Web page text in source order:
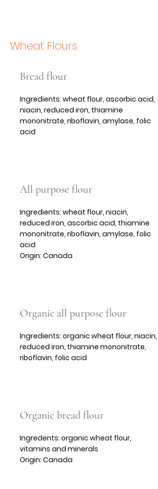
Wheat Flours
Bread flour
Ingredients: wheat flour, ascorbic acid,
niacin, reduced iron, thiamine
mononitrate, riboflavin, amylase, folic
acid
All purpose flour
Ingredients: wheat flour, niacin,
reduced iron, ascorbic acid, thiamine
mononitrate, riboflavin, amylase, folic
acid
Origin: Canada
Organic all purpose flour
Ingredients: organic wheat flour, niacin,
reduced iron, thiamine mononitrate,
riboflavin, folic acid
Organic bread flour
Ingredents: organic wheat flour,
vitamins and minerals
Origin: Canada